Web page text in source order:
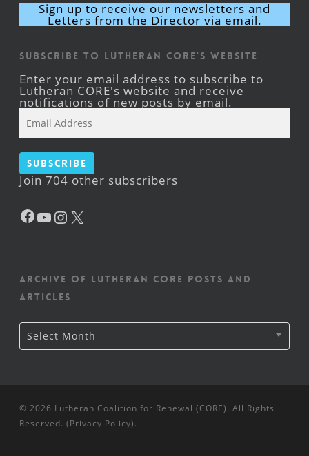
Sign up to receive our newsletters and
Letters from the Director via email.
Subscribe to Lutheran CORE's Website
Enter your email address to subscribe to
Lutheran CORE's website and receive
notifications of new posts by email.
Address
Subscribe
Join 704 other subscribers
Facebook
YouTube
Instagram
Archive of Lutheran CORE posts and
articles
Archive
of
Lutheran
Select Month
© 2026 Lutheran Coalition for Renewal (CORE). All Rights
Reserved. (Privacy Policy).